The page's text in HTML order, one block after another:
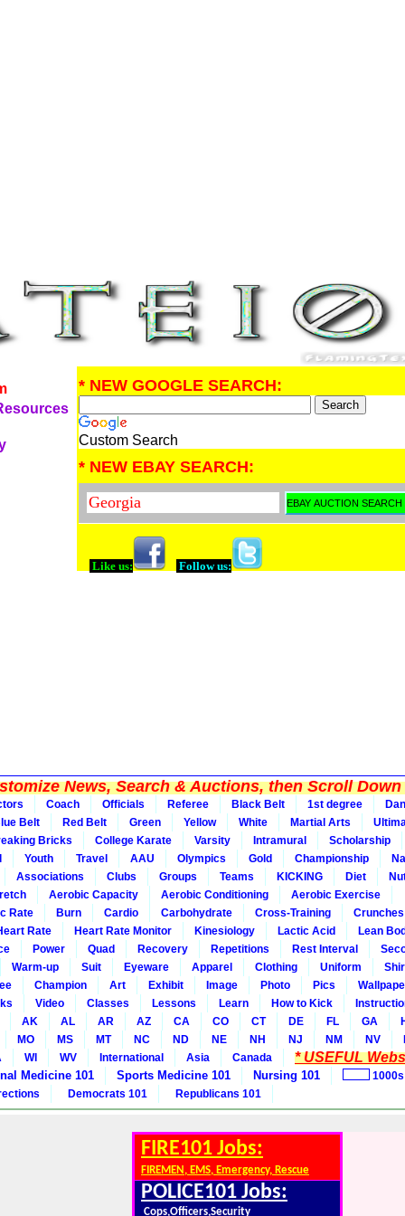
* NEW GOOGLE SEARCH:
Custom Search
* NEW EBAY SEARCH:
Like us: Follow us:
News, Search & Auctions, then Scroll Down
Coach Officials Referee Black Belt 1st degree
Dan
Belt
Red Belt Green Yellow White Martial Arts
Bricks
College Karate Varsity Intramural
Scholarship
Youth Travel AAU Olympics Gold Championship
Associations
Clubs Groups Teams KICKING Diet
Aerobic Capacity Aerobic Conditioning
Aerobic Exercise
Rate
Burn Cardio Carbohydrate Cross-Training
Crunches
Rate
Heart Rate Monitor Kinesiology Lactic Acid
Lean
Power Quad Recovery Repetitions Rest Interval
Warm-up
Suit Eyeware Apparel Clothing Uniform
Champion Art Exhibit Image Photo Pics
Video Classes Lessons Learn How to Kick
AK
AL AR AZ CA CO CT DE FL GA
MO
MS MT NC ND NE NH NJ NM NV
WI WV International Asia Canada * USEFUL
Medicine 101 Sports Medicine 101 Nursing 101
Democrats 101 Republicans 101
FIRE101 Jobs:
FIREMEN, EMS, Emergency, Rescue
POLICE101 Jobs:
Cops,Officers,Security